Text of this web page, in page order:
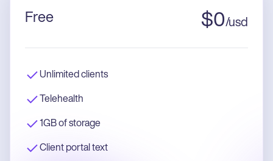
Free $0/usd
Unlimited clients
Telehealth
1GB of storage
Client portal text